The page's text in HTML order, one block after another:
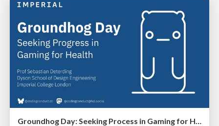
Groundhog Day: Seeking Process in Gaming for Health